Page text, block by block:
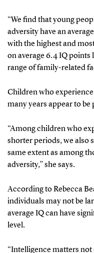
“We find that young
adversity have an
with the highest and
on average 6.4 IQ points
range of family-related
Children who
many years appear to
“Among children who
shorter periods, we also
same extent as among
adversity,” she says.
According to Rebecca
individuals may not be
average IQ can have
level.
“Intelligence matters